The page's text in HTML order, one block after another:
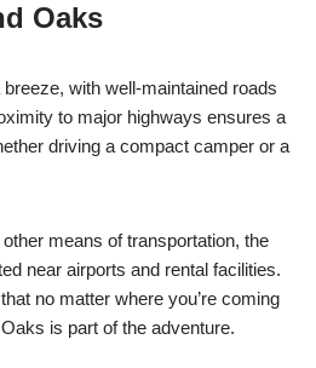
Oaks
with well-maintained roads
to major highways ensures a
driving a compact camper or a
means of transportation, the
near airports and rental facilities.
no matter where you’re coming
is part of the adventure.